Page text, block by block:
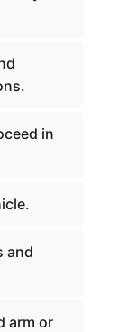
in
and
arm or